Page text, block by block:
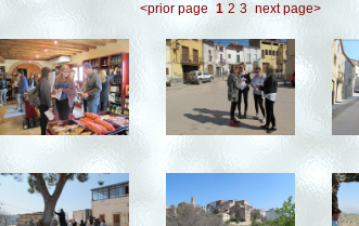
<prior page 1 2 3 next page>